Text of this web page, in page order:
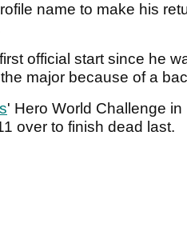
name to make his
official start since he
major because of a
' Hero World Challenge
over to finish dead last.